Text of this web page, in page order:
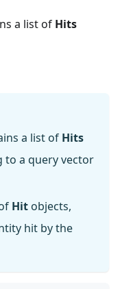
a list of Hits
a list of Hits
to a query vector
Hit objects,
hit by the